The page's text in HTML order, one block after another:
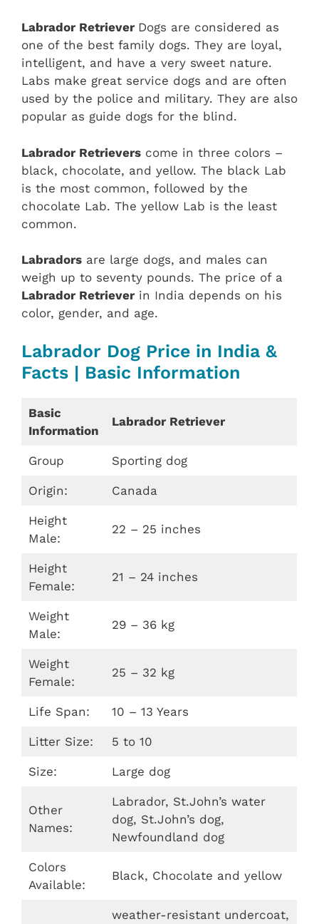
Labrador Retriever Dogs are considered as
one of the best family dogs. They are loyal,
intelligent, and have a very sweet nature.
Labs make great service dogs and are often
used by the police and military. They are also
popular as guide dogs for the blind.
Labrador Retrievers come in three colors –
black, chocolate, and yellow. The black Lab
is the most common, followed by the
chocolate Lab. The yellow Lab is the least
common.
Labradors are large dogs, and males can
weigh up to seventy pounds. The price of a
Labrador Retriever in India depends on his
color, gender, and age.
Labrador Dog Price in India &
Facts | Basic Information
Basic
Information
Labrador Retriever
Group Sporting dog
Origin: Canada
Height
Male:
22 – 25 inches
Height
Female:
21 – 24 inches
Weight
Male:
29 – 36 kg
Weight
Female:
25 – 32 kg
Life Span: 10 – 13 Years
Litter Size: 5 to 10
Size: Large dog
Other
Names:
Labrador, St.John’s water
dog, St.John’s dog,
Newfoundland dog
Colors
Available:
Black, Chocolate and yellow
weather-resistant undercoat,